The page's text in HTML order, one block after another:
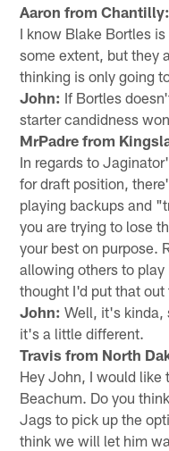
Aaron from Chantilly:
I know Blake Bortles
some extent, but they
thinking is only going
John: If Bortles
starter candidness
MrPadre from
In regards to
for draft position,
playing backups and
you are trying to lose
your best on purpose.
allowing others to
thought I'd put that out
John: Well, it's kinda,
it's a little different.
Travis from North
Hey John, I would like
Beachum. Do you
Jags to pick up the
think we will let him